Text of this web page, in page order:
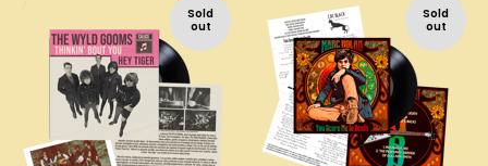
Sold
out
Sold
out